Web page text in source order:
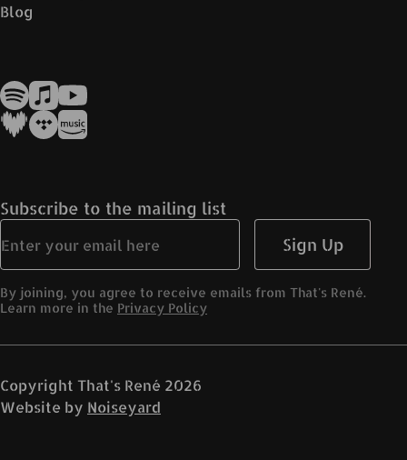
Subscribe to the mailing list
Sign Up
By joining, you agree to receive emails from That's René.
Learn more in the Privacy Policy
Blog
Copyright That's René 2026
Website by Noiseyard